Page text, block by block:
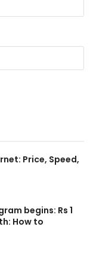
Price, Speed,
begins: Rs 1
How to